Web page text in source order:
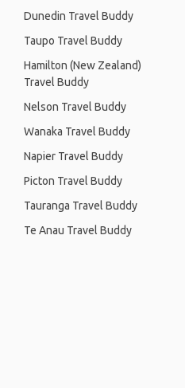
Dunedin Travel Buddy
Taupo Travel Buddy
Hamilton (New Zealand)
Travel Buddy
Nelson Travel Buddy
Wanaka Travel Buddy
Napier Travel Buddy
Picton Travel Buddy
Tauranga Travel Buddy
Te Anau Travel Buddy